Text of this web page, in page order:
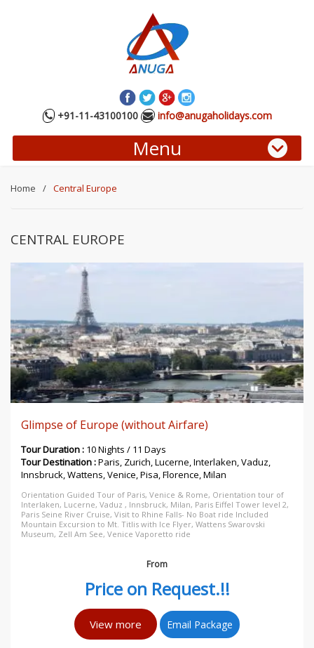
+91-11-43100100 info@anugaholidays.com
Menu
Home / Central Europe
CENTRAL EUROPE
Glimpse of Europe (without Airfare)
Tour Duration : 10 Nights / 11 Days
Tour Destination :Paris, Zurich, Lucerne, Interlaken, Vaduz,
Innsbruck, Wattens, Venice, Pisa, Florence, Milan
Orientation Guided Tour of Paris, Venice & Rome, Orientation tour of
Interlaken, Lucerne, Vaduz , Innsbruck, Milan, Paris Eiffel Tower level 2,
Paris Seine River Cruise, Visit to Rhine Falls- No Boat ride Included
Mountain Excursion to Mt. Titlis with Ice Flyer, Wattens Swarovski
Museum, Zell Am See, Venice Vaporetto ride
From
Price on Request.!!
View more Email Package